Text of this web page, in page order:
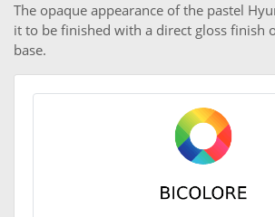
The opaque appearance of the pastel
it to be finished with a direct gloss finish
base.